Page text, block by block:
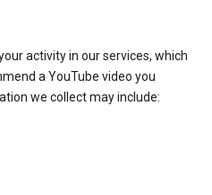
activity in our services, which
a YouTube video you
we collect may include: